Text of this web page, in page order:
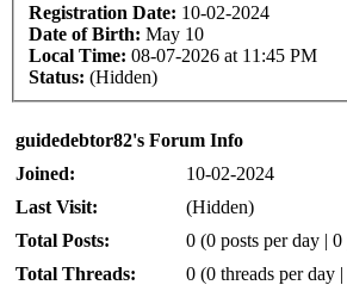
Registration Date: 10-02-2024
Date of Birth: May 10
Local Time: 08-07-2026 at 11:45 PM
Status: (Hidden)
guidedebtor82's Forum Info
Joined:
10-02-2024
Last Visit:
(Hidden)
Total Posts:
0 (0 posts per day |
Total Threads:
0 (0 threads per day